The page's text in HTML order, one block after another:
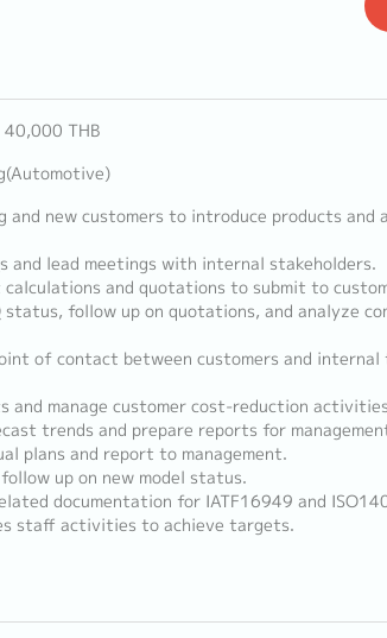
THB
new customers to introduce products and
and lead meetings with internal stakeholders.
calculations and quotations to submit to
status, follow up on quotations, and analyze
of contact between customers and internal
and manage customer cost-reduction
trends and prepare reports for
plans and report to management.
up on new model status.
documentation for IATF16949 and
staff activities to achieve targets.